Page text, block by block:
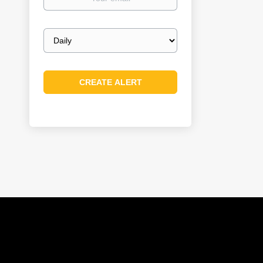
Email
frequency